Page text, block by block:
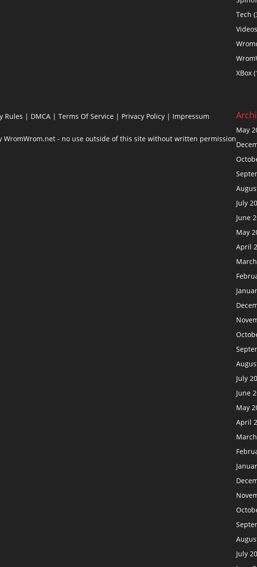
Tech
Videos
XBox
Rules | DMCA| Terms Of Service| Privacy Policy| Impressum
WromWrom.net - no use outside of this site without written permission
May
July
June
May
April
July
June
May
April
July